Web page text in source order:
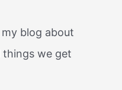
blog about
we get